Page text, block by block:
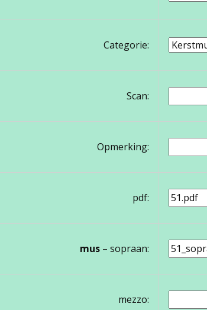
Categorie:
Scan:
Opmerking:
pdf:
mus – sopraan:
mezzo: